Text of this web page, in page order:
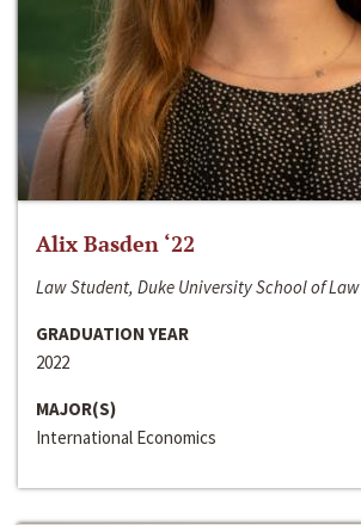
Alix Basden ‘22
Law Student, Duke University School of Law
GRADUATION YEAR
2022
MAJOR(S)
International Economics